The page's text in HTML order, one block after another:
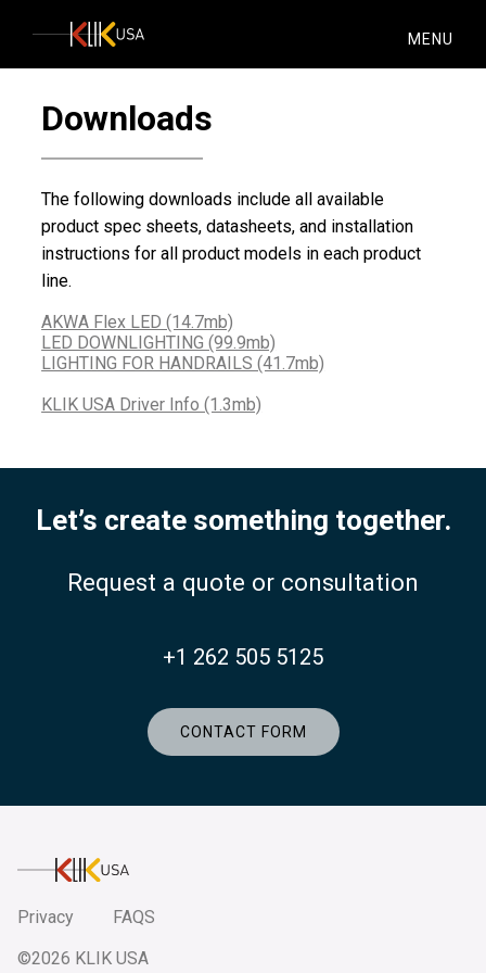
KlikUSA MENU
Downloads
The following downloads include all available
product spec sheets, datasheets, and installation
instructions for all product models in each product
line.
AKWA Flex LED (14.7mb)
LED DOWNLIGHTING (99.9mb)
LIGHTING FOR HANDRAILS (41.7mb)
KLIK USA Driver Info (1.3mb)
Let’s create something together.
Request a quote or consultation
+1 262 505 5125
CONTACT FORM
KlikUSA
Privacy
FAQS
©2026 KLIK USA